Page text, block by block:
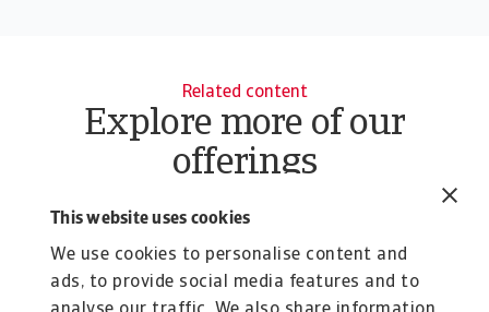
This website uses cookies
We use cookies to personalise content and
ads, to provide social media features and to
Related content
Explore more of our
offerings
Atradius Insights: Business
Intelligence Tools | Atradius
Singapore